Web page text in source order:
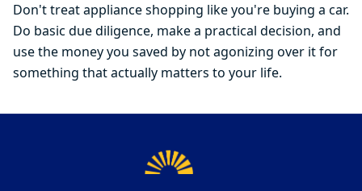
Don't treat appliance shopping like you're buying a car.
Do basic due diligence, make a practical decision, and
use the money you saved by not agonizing over it for
something that actually matters to your life.